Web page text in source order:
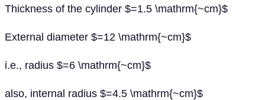
Thickness of the cylinder $=1.5 \mathrm{~cm}$
External diameter $=12 \mathrm{~cm}$
i.e., radius $=6 \mathrm{~cm}$
also, internal radius $=4.5 \mathrm{~cm}$